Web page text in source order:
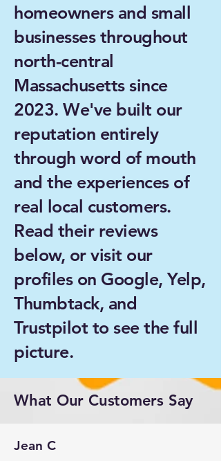
homeowners and small
businesses throughout
north-central
Massachusetts since
2023. We've built our
reputation entirely
through word of mouth
and the experiences of
real local customers.
Read their reviews
below, or visit our
profiles on Google, Yelp,
Thumbtack, and
Trustpilot to see the full
picture.
What Our Customers Say
Jean C